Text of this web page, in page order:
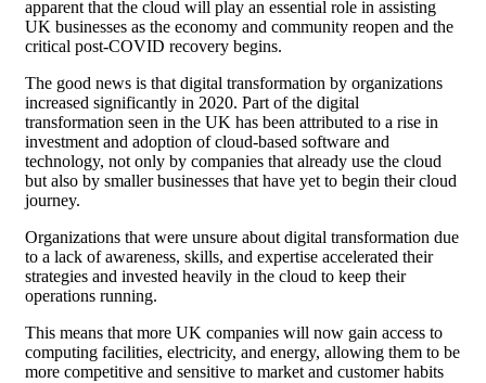
apparent that the cloud will play an essential role in assisting
UK businesses as the economy and community reopen and the
critical post-COVID recovery begins.
The good news is that digital transformation by organizations
increased significantly in 2020. Part of the digital
transformation seen in the UK has been attributed to a rise in
investment and adoption of cloud-based software and
technology, not only by companies that already use the cloud
but also by smaller businesses that have yet to begin their cloud
journey.
Organizations that were unsure about digital transformation due
to a lack of awareness, skills, and expertise accelerated their
strategies and invested heavily in the cloud to keep their
operations running.
This means that more UK companies will now gain access to
computing facilities, electricity, and energy, allowing them to be
more competitive and sensitive to market and customer habits